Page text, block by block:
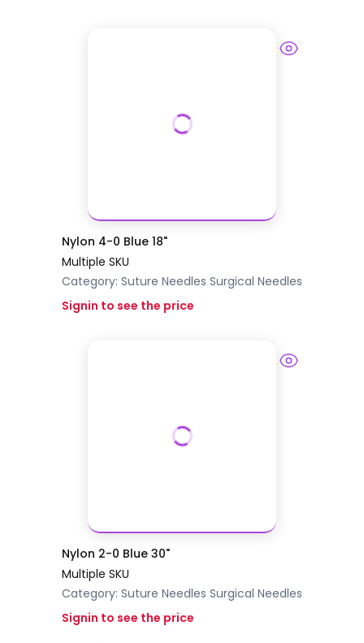
Nylon 4-0 Blue 18"
Multiple SKU
Category: Suture Needles Surgical Needles
Signin to see the price
Nylon 2-0 Blue 30"
Multiple SKU
Category: Suture Needles Surgical Needles
Signin to see the price